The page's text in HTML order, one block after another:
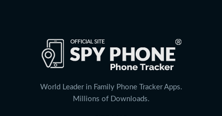
World Leader in Family Phone Tracker Apps.
Millions of Downloads.